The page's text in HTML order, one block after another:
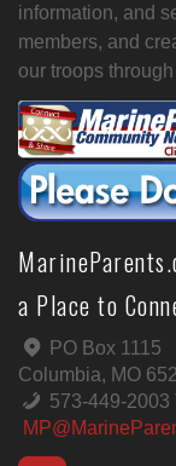
information, and
members, and
our troops
a Place to
PO Box 1115
Columbia, MO
573-449-2003